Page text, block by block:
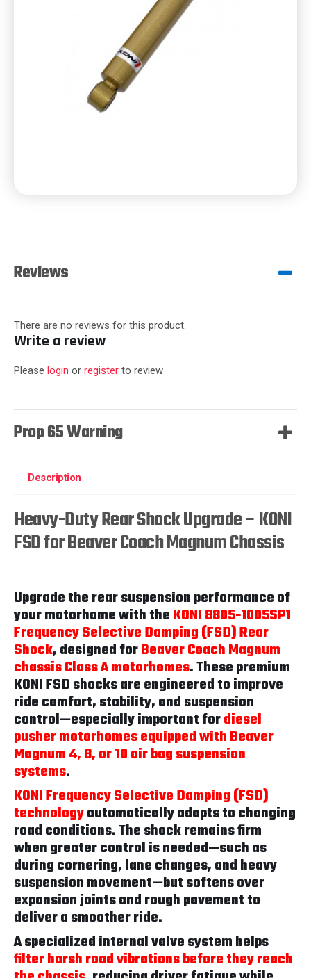
Reviews
There are no reviews for this product.
Write a review
Please login or register to review
Prop 65 Warning
Description
Heavy-Duty Rear Shock Upgrade – KONI
FSD for Beaver Coach Magnum Chassis
Upgrade the rear suspension performance of
your motorhome with theKONI 8805-1005SP1
Frequency Selective Damping (FSD) Rear
Shock, designed forBeaver Coach Magnum
chassis Class A motorhomes. These premium
KONI FSD shocks are engineered to improve
ride comfort, stability, and suspension
control—especially important fordiesel
pusher motorhomes equipped with Beaver
Magnum 4, 8, or 10 air bag suspension
systems.
KONI Frequency Selective Damping (FSD)
technologyautomatically adapts to changing
road conditions. The shock remains firm
when greater control is needed—such as
during cornering, lane changes, and heavy
suspension movement—but softens over
expansion joints and rough pavement to
deliver a smoother ride.
A specialized internal valve system helps
filter harsh road vibrations before they reach